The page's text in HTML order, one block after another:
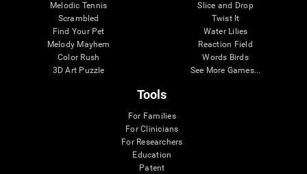
Melodic Tennis
Scrambled
Find Your Pet
Melody Mayhem
Color Rush
3D Art Puzzle
Slice and Drop
Twist It
Water Lilies
Reaction Field
Words Birds
See More Games...
Tools
For Families
For Clinicians
For Researchers
Education
Patent